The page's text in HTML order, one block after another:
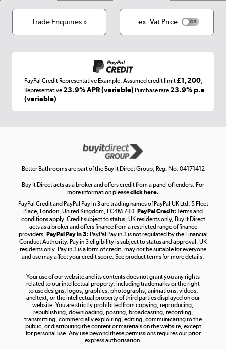
Cookies
Terms & conditions
Laptops, phones, and all things tech
Get the look for less
Shop now »
Take to the skies
Shop now »
Shop now »
Trade Enquiries » ex. Vat Price
PayPal Credit Representative Example: Assumed credit limit£1,200
Representative23.9% APR (variable) Purchase rate23.9% p.a
(variable)
Better Bathrooms are part of the Buy It Direct Group; Reg. No. 04171412
Buy It Direct acts as a broker and offers credit from a panel of lenders. For
more information pleaseclick here.
PayPal Credit and PayPal Pay in 3 are trading names of PayPal UK Ltd, 5 Fleet
Place, London, United Kingdom, EC4M 7RD. PayPal Credit: Terms and
conditions apply. Credit subject to status, UK residents only, Buy It Direct
acts as a broker and offers finance from a restricted range of finance
providers. PayPal Pay in 3: PayPal Pay in 3 is not regulated by the Financial
Conduct Authority. Pay in 3 eligibility is subject to status and approval. UK
residents only. Pay in 3 is a form of credit, may not be suitable for everyone
and use may affect your credit score. See product terms for more details.
Your use of our website and its contents does not grant you any rights
related to our intellectual property, including trademarks or the right
to use designs, logos, graphics, photographs, animations, videos,
and text, or the intellectual property of third parties displayed on our
website. You are strictly prohibited from copying, reproducing,
republishing, downloading, posting, broadcasting, recording,
transmitting, commercially exploiting, editing, communicating to the
public, or distributing the content or materials on the website, except
for personal use. Any use beyond these permissions requires our prior
express authorisation.